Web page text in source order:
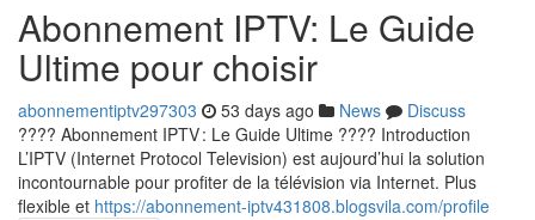
Abonnement IPTV: Le Guide
Ultime pour choisir
abonnementiptv297303 53 days ago News
Discuss
???? Abonnement IPTV : Le Guide Ultime ???? Introduction
L’IPTV (Internet Protocol Television) est aujourd’hui la solution
incontournable pour profiter de la télévision via Internet. Plus
flexible et https://abonnement-iptv431808.blogsvila.com/profile